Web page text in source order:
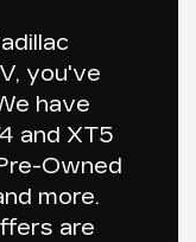
you've
have
and XT5
Owned
more.
are